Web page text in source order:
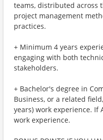
teams, distributed across
project management
practices.
+ Minimum 4 years
engaging with both
stakeholders.
+ Bachelor's degree in
Business, or a related
years) work experience. If
work experience.